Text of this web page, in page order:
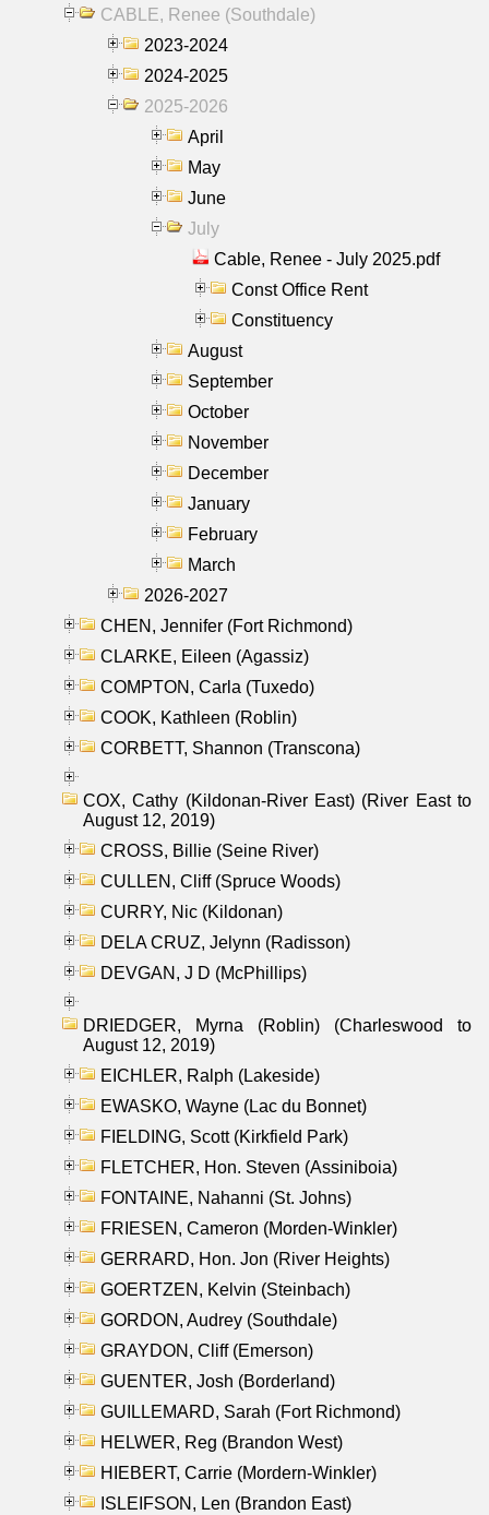
CABLE, Renee (Southdale)
2023-2024
2024-2025
2025-2026
April
May
June
July
Cable, Renee - July 2025.pdf
Const Office Rent
Constituency
August
September
October
November
December
January
February
March
2026-2027
CHEN, Jennifer (Fort Richmond)
CLARKE, Eileen (Agassiz)
COMPTON, Carla (Tuxedo)
COOK, Kathleen (Roblin)
CORBETT, Shannon (Transcona)
COX, Cathy (Kildonan-River East) (River East to
August 12, 2019)
CROSS, Billie (Seine River)
CULLEN, Cliff (Spruce Woods)
CURRY, Nic (Kildonan)
DELA CRUZ, Jelynn (Radisson)
DEVGAN, J D (McPhillips)
DRIEDGER, Myrna (Roblin) (Charleswood to
August 12, 2019)
EICHLER, Ralph (Lakeside)
EWASKO, Wayne (Lac du Bonnet)
FIELDING, Scott (Kirkfield Park)
FLETCHER, Hon. Steven (Assiniboia)
FONTAINE, Nahanni (St. Johns)
FRIESEN, Cameron (Morden-Winkler)
GERRARD, Hon. Jon (River Heights)
GOERTZEN, Kelvin (Steinbach)
GORDON, Audrey (Southdale)
GRAYDON, Cliff (Emerson)
GUENTER, Josh (Borderland)
GUILLEMARD, Sarah (Fort Richmond)
HELWER, Reg (Brandon West)
HIEBERT, Carrie (Mordern-Winkler)
ISLEIFSON, Len (Brandon East)